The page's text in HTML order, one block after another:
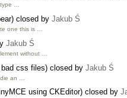
…
closed by Jakub Ś
one this is …
Jakub Ś
without …
css files) closed by Jakub Ś
an …
using CKEditor) closed by